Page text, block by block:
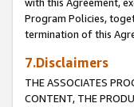
Program Policies,
termination of this
7.Disclaimers
THE ASSOCIATES
CONTENT, THE